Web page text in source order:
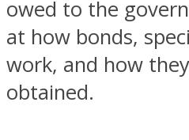
owed to the
at how bonds,
work, and how
obtained.